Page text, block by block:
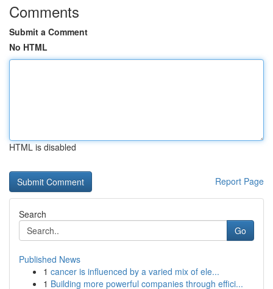
Comments
Submit a Comment
No HTML
HTML is disabled
Report Page
Search
Go
Published News
1 cancer is influenced by a varied mix of ele...
1 Building more powerful companies through effici...